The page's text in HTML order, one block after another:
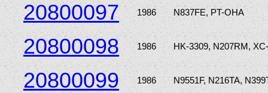
20800097 1986 N837FE, PT-OHA
20800098 1986 HK-3309, N207RM,
20800099 1986 N9551F, N216TA,